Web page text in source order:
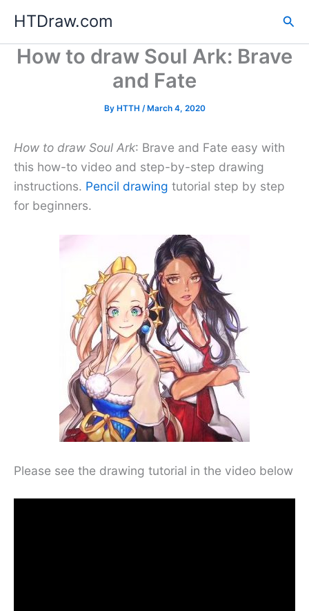
content
HTDraw.com
How to draw Soul Ark: Brave
and Fate
By HTTH /March 4, 2020
How to draw Soul Ark: Brave and Fate easy with
this how-to video and step-by-step drawing
instructions. Pencil drawing tutorial step by step
for beginners.
Please see the drawing tutorial in the video below